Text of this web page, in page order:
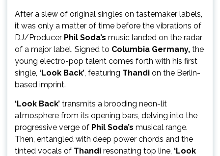
After a slew of original singles on tastemaker labels,
it was only a matter of time before the vibrations of
DJ/Producer Phil Soda’s music landed on the radar
of a major label. Signed to Columbia Germany, the
young electro-pop talent comes forth with his first
single, ‘Look Back’, featuring Thandi on the Berlin-
based imprint.
‘Look Back’ transmits a brooding neon-lit
atmosphere from its opening bars, delving into the
progressive verge of Phil Soda’s musical range.
Then, entangled with deep power chords and the
tinted vocals of Thandi resonating top line, ‘Look